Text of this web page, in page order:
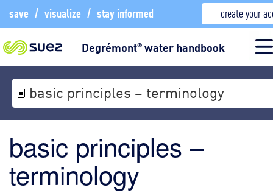
save / visualize / stay informed create your
Degrémont®water handbook
basic principles – terminology
basic principles –
terminology